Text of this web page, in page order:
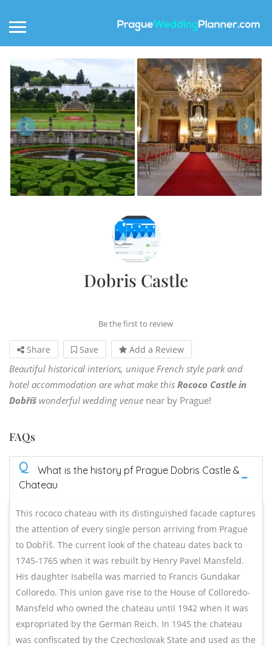
Dobris Castle
Be the first to review
Share Save Add a Review
Beautiful historical interiors, unique French style park and
hotel accommodation are what make this Rococo Castle in
Dobříšwonderful wedding venue near by Prague!
FAQs
Q
What is the history pf Prague Dobris Castle &
Chateau
This rococo chateau with its distinguished facade captures
the attention of every single person arriving from Prague
to Dobříš. The current look of the chateau dates back to
1745-1765 when it was rebuilt by Henry Pavel Mansfeld.
His daughter Isabella was married to Francis Gundakar
Colloredo. This union gave rise to the House of Colloredo-
Mansfeld who owned the chateau until 1942 when it was
expropriated by the German Reich. In 1945 the chateau
was confiscated by the Czechoslovak State and used as the